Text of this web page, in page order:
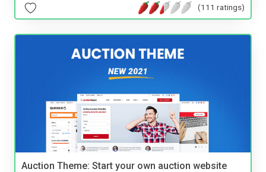
(111 ratings)
Auction Theme: Start your own auction website